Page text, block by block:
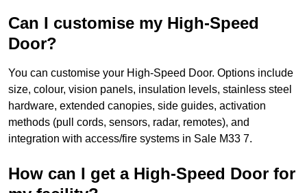
Can I customise my High-Speed
Door?
You can customise your High-Speed Door. Options include
size, colour, vision panels, insulation levels, stainless steel
hardware, extended canopies, side guides, activation
methods (pull cords, sensors, radar, remotes), and
integration with access/fire systems in Sale M33 7.
How can I get a High-Speed Door for